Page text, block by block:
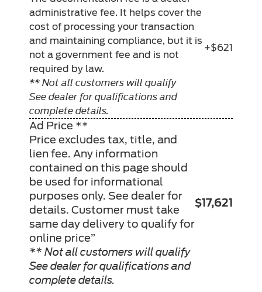
administrative fee. It helps cover the
cost of processing your transaction
and maintaining compliance, but it is
not a government fee and is not
required by law.
** Not all customers will qualify
See dealer for qualifications and
complete details.
+$621
Ad Price **
Price excludes tax, title, and
lien fee. Any information
contained on this page should
be used for informational
purposes only. See dealer for
details. Customer must take
same day delivery to qualify for
online price”
** Not all customers will qualify
See dealer for qualifications and
complete details.
$17,621